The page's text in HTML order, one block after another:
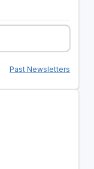
Past Newsletters